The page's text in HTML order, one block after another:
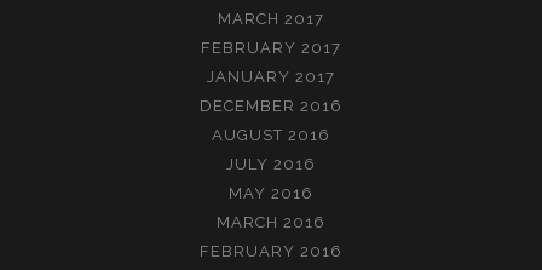
MARCH 2017
FEBRUARY 2017
JANUARY 2017
DECEMBER 2016
AUGUST 2016
JULY 2016
MAY 2016
MARCH 2016
FEBRUARY 2016